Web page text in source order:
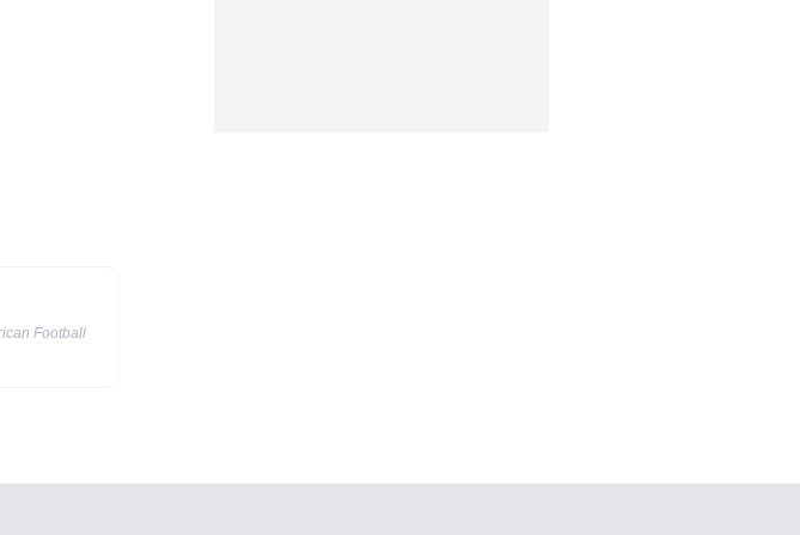
Football